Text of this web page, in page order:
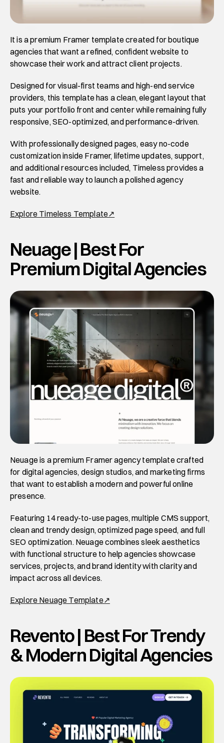
It is a premium Framer template created for boutique
agencies that want a refined, confident website to
showcase their work and attract client projects.
Designed for visual-first teams and high-end service
providers, this template has a clean, elegant layout that
puts your portfolio front and center while remaining fully
responsive, SEO-optimized, and performance-driven.
With professionally designed pages, easy no-code
customization inside Framer, lifetime updates, support,
and additional resources included, Timeless provides a
fast and reliable way to launch a polished agency
website.
Explore Timeless Template↗
Neuage | Best For
Premium Digital Agencies
Neuage is a premium Framer agency template crafted
for digital agencies, design studios, and marketing firms
that want to establish a modern and powerful online
presence.
Featuring 14 ready-to-use pages, multiple CMS support,
clean and trendy design, optimized page speed, and full
SEO optimization. Neuage combines sleek aesthetics
with functional structure to help agencies showcase
services, projects, and brand identity with clarity and
impact across all devices.
Explore Neuage Template↗
Revento | Best For Trendy
& Modern Digital Agencies